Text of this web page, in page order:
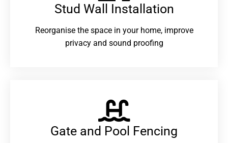
Stud Wall Installation
Reorganise the space in your home, improve
privacy and sound proofing
Gate and Pool Fencing